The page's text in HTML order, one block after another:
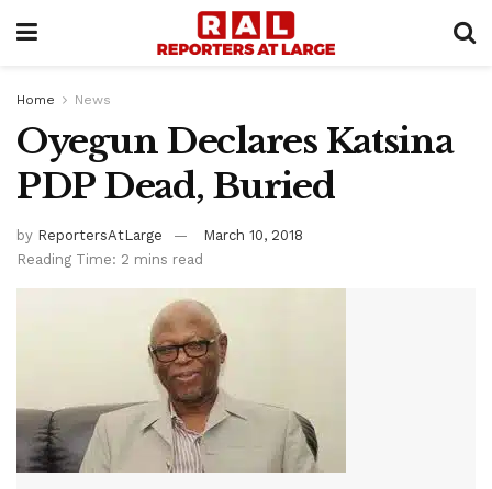
Home News
Oyegun Declares Katsina
PDP Dead, Buried
by ReportersAtLarge
March 10, 2018
Reading Time: 2 mins read